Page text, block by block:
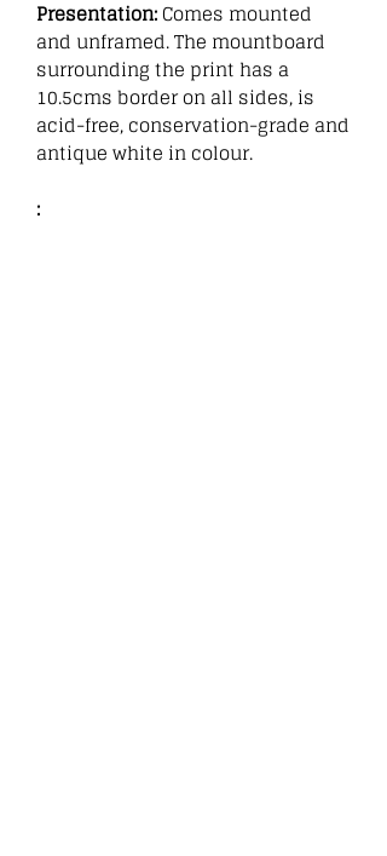
Presentation: Comes mounted
and unframed. The mountboard
surrounding the print has a
10.5cms border on all sides, is
acid-free, conservation-grade and
antique white in colour.
: